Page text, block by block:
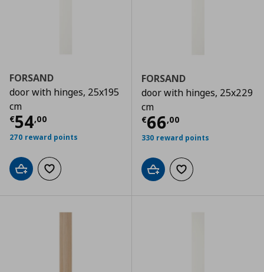
FORSAND
door with hinges, 25x195
cm
€54,00
Τρέχουσα τιμή € 54,00
270 reward points
Add to cartAdd to wishlist
FORSAND
door with hinges, 25x229
cm
€66,00
Τρέχουσα
330 reward points
Add to cartAdd to wishlist